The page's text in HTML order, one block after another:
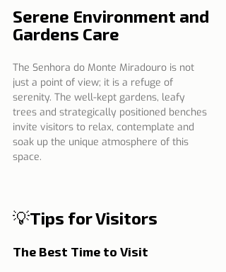
Serene Environment and
Gardens Care
The Senhora do Monte Miradouro is not
just a point of view; it is a refuge of
serenity. The well-kept gardens, leafy
trees and strategically positioned benches
invite visitors to relax, contemplate and
soak up the unique atmosphere of this
space.
💡Tips for Visitors
The Best Time to Visit